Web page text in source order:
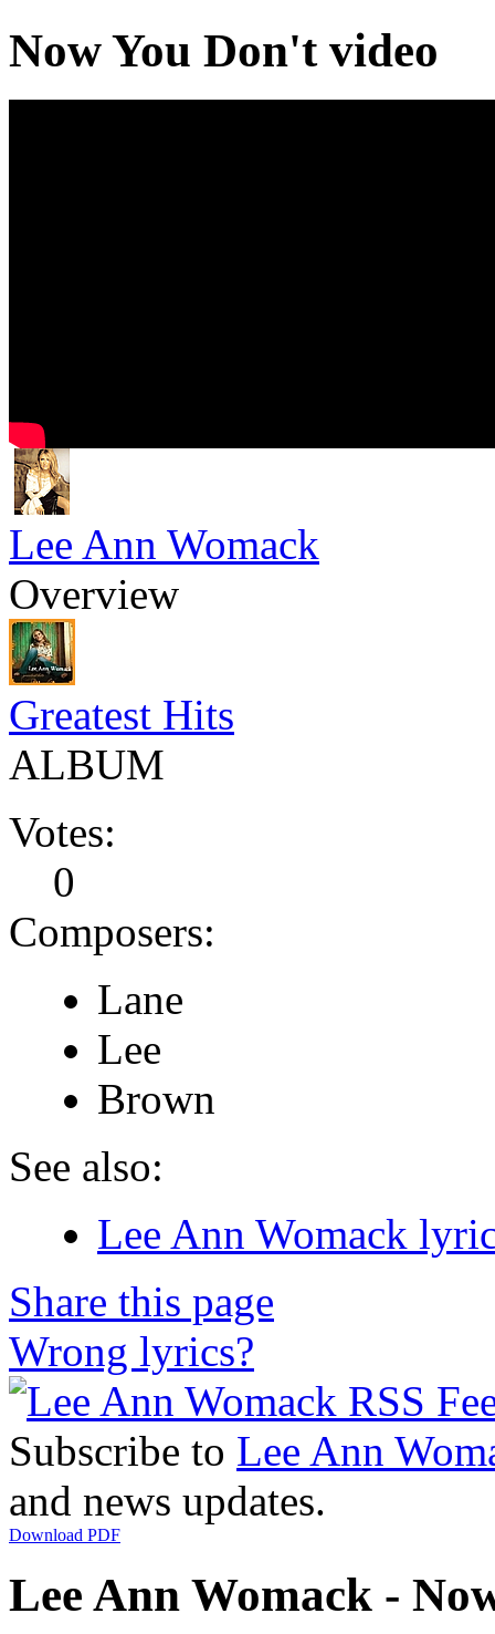
Now You Don't video
Lee Ann Womack
Overview
Greatest Hits
ALBUM
Votes:
0
Composers:
Lane
Lee
Brown
See also:
Lee Ann Womack
Share this page
Wrong lyrics?
Subscribe to Lee Ann
and news updates.
Download PDF
Lee Ann Womack -